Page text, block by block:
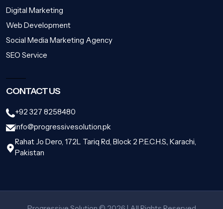
Digital Marketing
Web Development
Social Media Marketing Agency
SEO Service
CONTACT US
+92 327 8258480
info@progressivesolution.pk
Rahat Jo Dero, 172L Tariq Rd, Block 2 P.E.C.H.S., Karachi,
Pakistan